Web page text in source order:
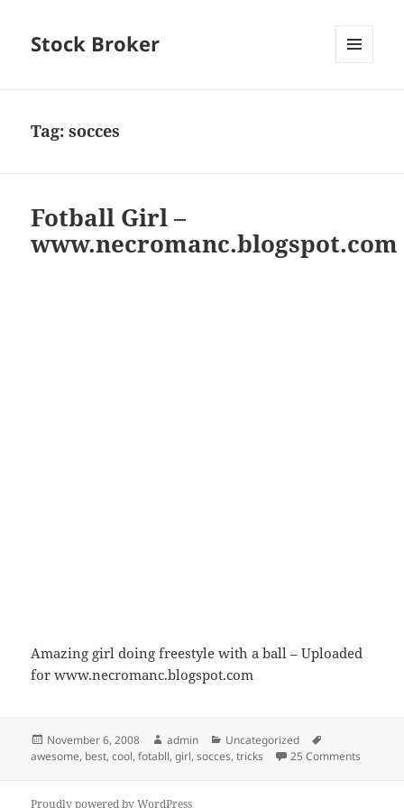
Stock Broker
Tag:socces
Fotball Girl –
www.necromanc.blogspot.com
Amazing girl doing freestyle with a ball – Uploaded
for www.necromanc.blogspot.com
Posted
on
November 6, 2008 Author
admin Categories
Uncategorized
awesome, best,cool,fotabll,girl,socces,tricks 25 Comments
Proudly powered by WordPress